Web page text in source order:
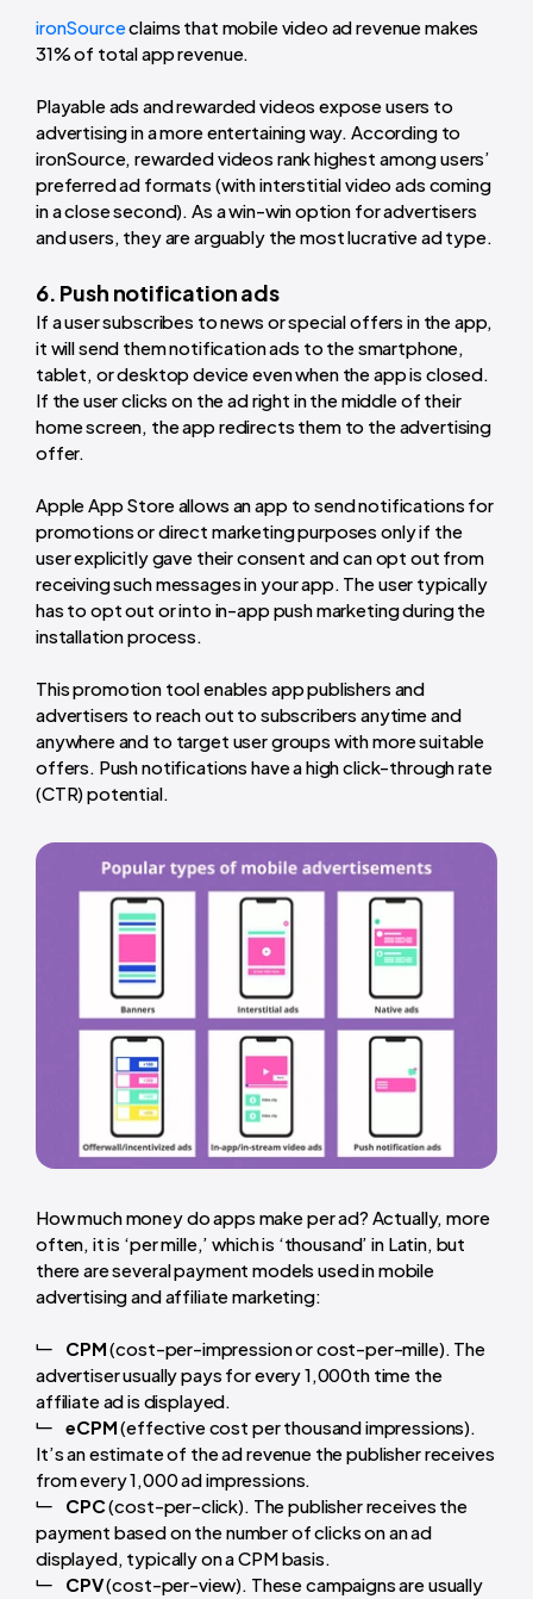
ironSourceclaims that mobile video ad revenue makes
31% of total app revenue.
Playable ads and rewarded videos expose users to
advertising in a more entertaining way. According to
ironSource, rewarded videos rank highest among users’
preferred ad formats (with interstitial video ads coming
in a close second). As a win-win option for advertisers
and users, they are arguably the most lucrative ad type.
6. Push notification ads
If a user subscribes to news or special offers in the app,
it will send them notification ads to the smartphone,
tablet, or desktop device even when the app is closed.
If the user clicks on the ad right in the middle of their
home screen, the app redirects them to the advertising
offer.
Apple App Store allows an app to send notifications for
promotions or direct marketing purposes only if the
user explicitly gave their consent and can opt out from
receiving such messages in your app. The user typically
has to opt out or into in-app push marketing during the
installation process.
This promotion tool enables app publishers and
advertisers to reach out to subscribers anytime and
anywhere and to target user groups with more suitable
offers. Push notifications have a high click-through rate
(CTR) potential.
How much money do apps make per ad? Actually, more
often, it is ‘per mille,’ which is ‘thousand’ in Latin, but
there are several payment models used in mobile
advertising and affiliate marketing:
CPM(cost-per-impression or cost-per-mille). The
advertiser usually pays for every 1,000th time the
affiliate ad is displayed.
eCPM(effective cost per thousand impressions).
It’s an estimate of the ad revenue the publisher receives
from every 1,000 ad impressions.
CPC(cost-per-click). The publisher receives the
payment based on the number of clicks on an ad
displayed, typically on a CPM basis.
CPV(cost-per-view). These campaigns are usually